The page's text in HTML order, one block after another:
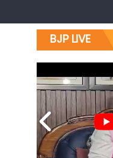
BJP LIVE